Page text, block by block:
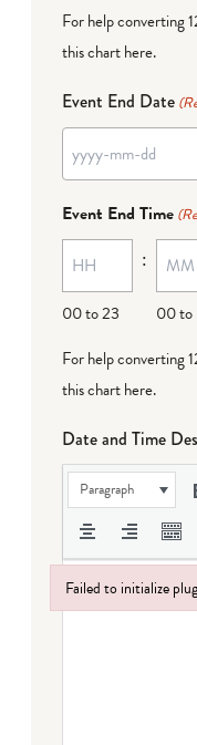
For help converting
this chart here.
Event End Date
YYYY
MM
dash
DD
Event End Time
00 to 23
:
00 to
For help converting
this chart here.
Date and Time
Paragraph
Failed to initialize
Failed to initialize